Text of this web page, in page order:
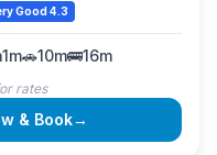
Good 4.3
🚗10m🚌16m
rates
& Book→